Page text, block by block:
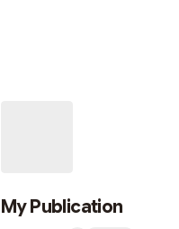
My Publication